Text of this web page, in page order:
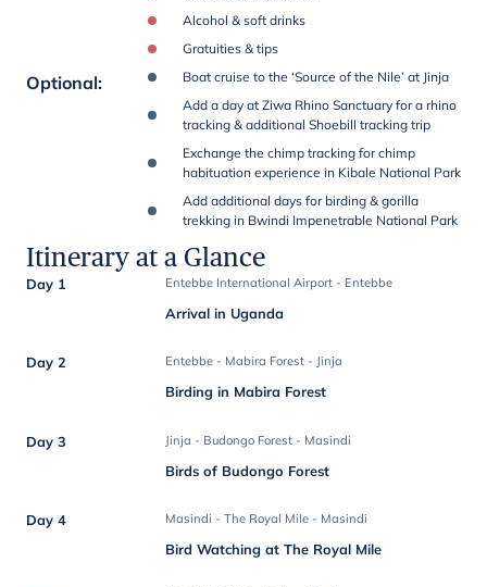
Alcohol & soft drinks
Gratuities & tips
Optional:
Boat cruise to the ‘Source of the Nile’ at Jinja
Add a day at Ziwa Rhino Sanctuary for a rhino
tracking & additional Shoebill tracking trip
Exchange the chimp tracking for chimp
habituation experience in Kibale National Park
Add additional days for birding & gorilla
trekking in Bwindi Impenetrable National Park
Itinerary at a Glance
Day 1 Entebbe International Airport - Entebbe
Arrival in Uganda
Day 2 Entebbe - Mabira Forest - Jinja
Birding in Mabira Forest
Day 3 Jinja - Budongo Forest - Masindi
Birds of Budongo Forest
Day 4 Masindi - The Royal Mile - Masindi
Bird Watching at The Royal Mile